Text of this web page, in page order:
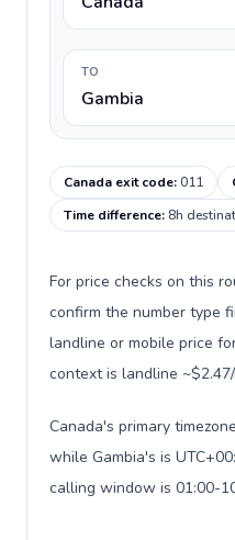
TO
Gambia
Canada exit code:011
Time difference: 8h
For price checks on this
confirm the number type
landline or mobile price
context is landline
Canada's primary
while Gambia's is
calling window is 01:00-